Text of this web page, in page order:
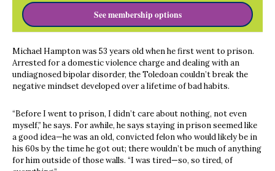
See membership options
Michael Hampton was 53 years old when he first went to prison.
Arrested for a domestic violence charge and dealing with an
undiagnosed bipolar disorder, the Toledoan couldn’t break the
negative mindset developed over a lifetime of bad habits.
“Before I went to prison, I didn’t care about nothing, not even
myself,” he says. For awhile, he says staying in prison seemed like
a good idea—he was an old, convicted felon who would likely be in
his 60s by the time he got out; there wouldn’t be much of anything
for him outside of those walls. “I was tired—so, so tired, of